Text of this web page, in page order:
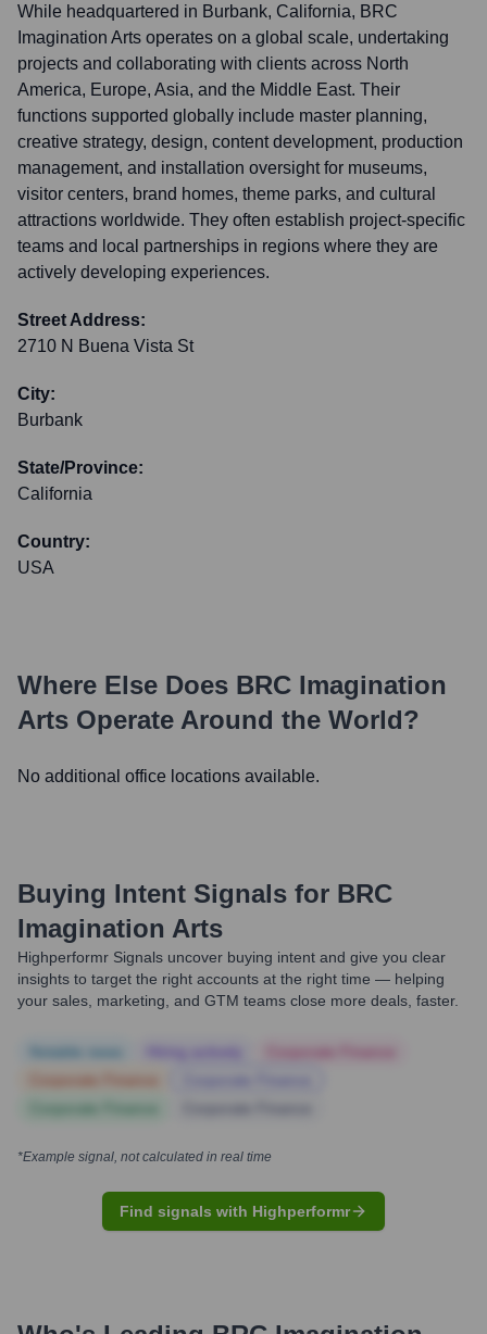
While headquartered in Burbank, California, BRC
Imagination Arts operates on a global scale, undertaking
projects and collaborating with clients across North
America, Europe, Asia, and the Middle East. Their
functions supported globally include master planning,
creative strategy, design, content development, production
management, and installation oversight for museums,
visitor centers, brand homes, theme parks, and cultural
attractions worldwide. They often establish project-specific
teams and local partnerships in regions where they are
actively developing experiences.
Street Address:
2710 N Buena Vista St
City:
Burbank
State/Province:
California
Country:
USA
Where Else Does BRC Imagination
Arts Operate Around the World?
No additional office locations available.
Buying Intent Signals for BRC
Imagination Arts
Highperformr Signals uncover buying intent and give you clear
insights to target the right accounts at the right time — helping
your sales, marketing, and GTM teams close more deals, faster.
*Example signal, not calculated in real time
Find signals with Highperformr